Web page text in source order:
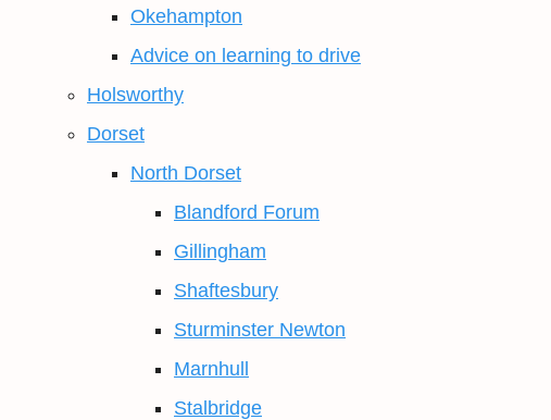
Okehampton
Advice on learning to drive
Holsworthy
Dorset
North Dorset
Blandford Forum
Gillingham
Shaftesbury
Sturminster Newton
Marnhull
Stalbridge